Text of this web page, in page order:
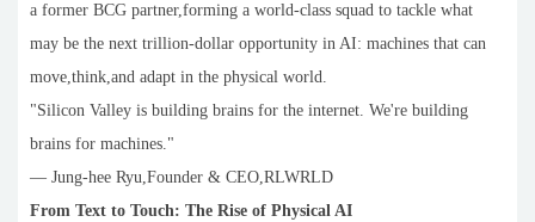
a former BCG partner,forming a world-class squad to tackle what
may be the next trillion-dollar opportunity in AI: machines that can
move,think,and adapt in the physical world.
"Silicon Valley is building brains for the internet. We're building
brains for machines."
— Jung-hee Ryu,Founder & CEO,RLWRLD
From Text to Touch: The Rise of Physical AI